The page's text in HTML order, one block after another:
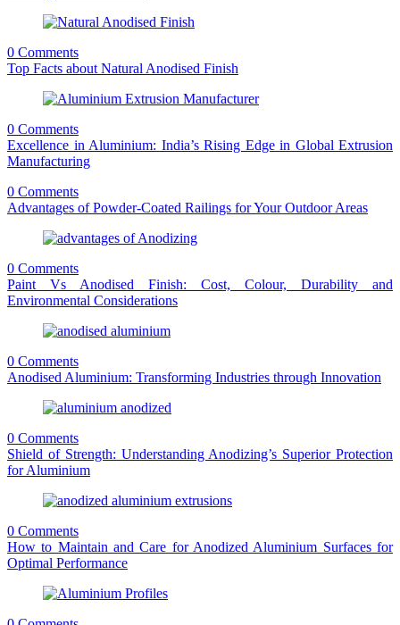
0 Comments
Top Facts about Natural Anodised Finish
0 Comments
Excellence in Aluminium: India’s Rising Edge in Global Extrusion
Manufacturing
0 Comments
Advantages of Powder-Coated Railings for Your Outdoor Areas
0 Comments
Paint Vs Anodised Finish: Cost, Colour, Durability and
Environmental Considerations
0 Comments
Anodised Aluminium: Transforming Industries through Innovation
0 Comments
Shield of Strength: Understanding Anodizing’s Superior Protection
for Aluminium
0 Comments
How to Maintain and Care for Anodized Aluminium Surfaces for
Optimal Performance